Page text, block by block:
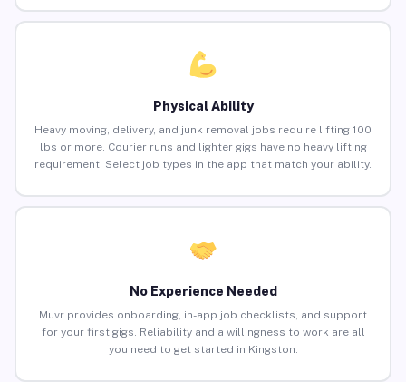
Physical Ability
Heavy moving, delivery, and junk removal jobs require lifting 100
lbs or more. Courier runs and lighter gigs have no heavy lifting
requirement. Select job types in the app that match your ability.
No Experience Needed
Muvr provides onboarding, in-app job checklists, and support
for your first gigs. Reliability and a willingness to work are all
you need to get started in Kingston.